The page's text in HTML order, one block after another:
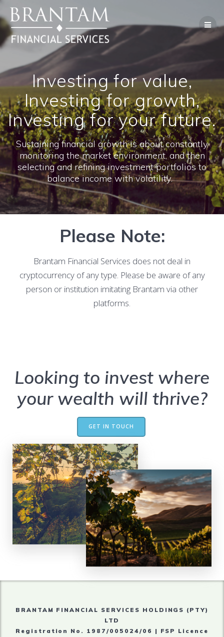
content
Investing for value,
Investing for growth,
Investing for your future.
Sustaining financial growth is about constantly
monitoring the market environment, and then
selecting and refining investment portfolios to
balance income with volatility.
Please Note:
Brantam Financial Services does not deal in
cryptocurrency of any type. Please be aware of any
person or institution imitating Brantam via other
platforms.
Looking to invest where
your wealth will thrive?
GET IN TOUCH
BRANTAM FINANCIAL SERVICES HOLDINGS (PTY)
LTD
Registration No. 1987/005024/06 | FSP Licence